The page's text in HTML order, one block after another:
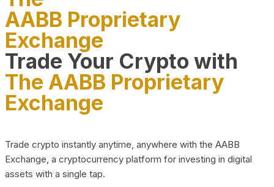
AABB Proprietary
Exchange
Trade Your Crypto with
The AABB Proprietary
Exchange
Trade crypto instantly anytime, anywhere with the AABB
Exchange, a cryptocurrency platform for investing in digital
assets with a single tap.